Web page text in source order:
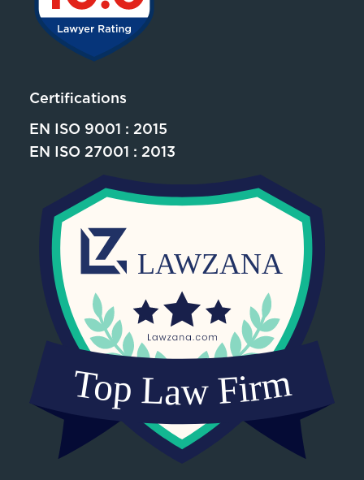
Certifications
EN ISO 9001 : 2015
EN ISO 27001 : 2013